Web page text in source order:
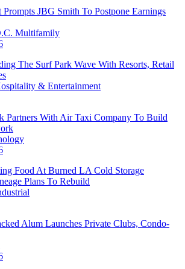
JBG Smith To Postpone Earnings
Multifamily
The Surf Park Wave With Resorts, Retail
& Entertainment
Partners With Air Taxi Company To Build
Food At Burned LA Cold Storage
Plans To Rebuild
Alum Launches Private Clubs, Condo-